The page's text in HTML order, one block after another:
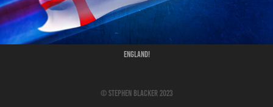
England!
© Stephen Blacker 2023